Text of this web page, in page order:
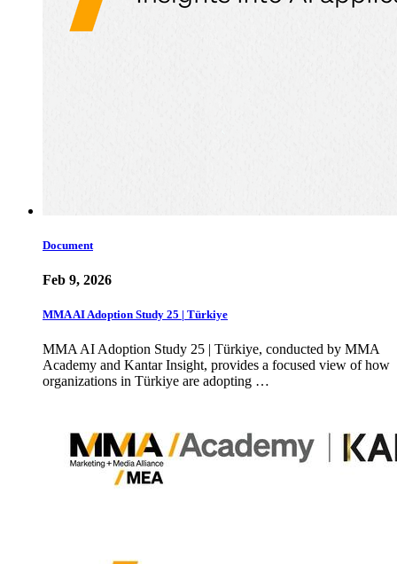
Document
Feb 9, 2026
MMA AI Adoption Study 25 | Türkiye
MMA AI Adoption Study 25 | Türkiye, conducted by MMA
Academy and Kantar Insight, provides a focused view of how
organizations in Türkiye are adopting …